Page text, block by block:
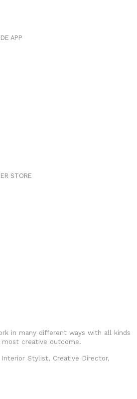
APP
STORE
in many different ways with all kinds
creative outcome.
Stylist, Creative Director,